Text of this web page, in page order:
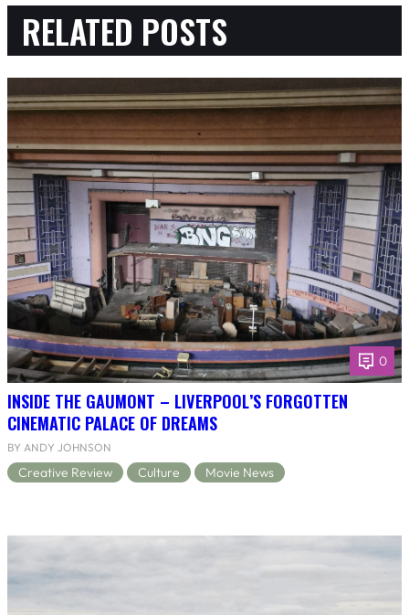
RELATED POSTS
0
INSIDE THE GAUMONT – LIVERPOOL’S FORGOTTEN
CINEMATIC PALACE OF DREAMS
BY ANDY JOHNSON
Creative Review Culture Movie News